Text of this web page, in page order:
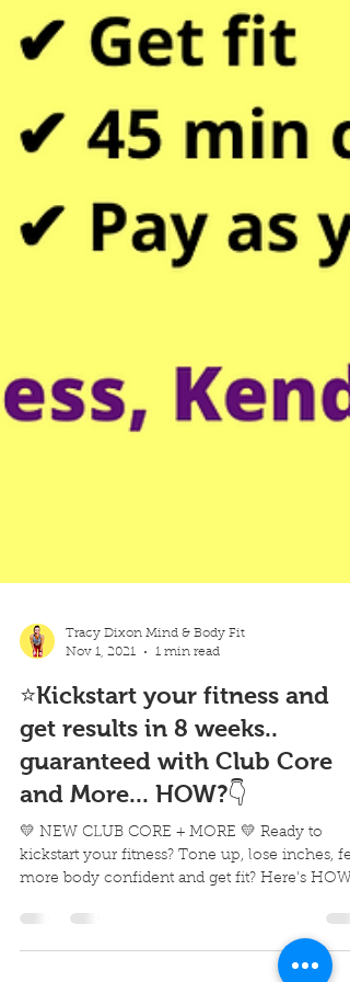
Tracy Dixon Mind & Body Fit
Nov 1, 2021
1 min read
⭐Kickstart your fitness and
get results in 8 weeks..
guaranteed with Club Core
and More... HOW?👇
💛 NEW CLUB CORE + MORE 💛 Ready to